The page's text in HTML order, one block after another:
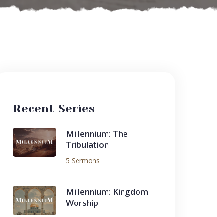
Recent Series
Millennium: The
Tribulation
5 Sermons
Millennium: Kingdom
Worship